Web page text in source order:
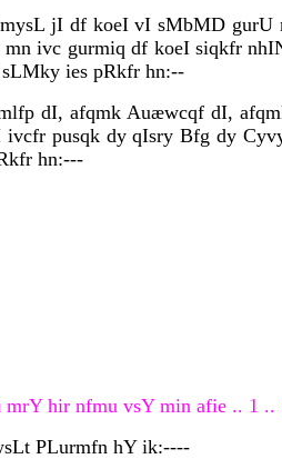
jI df koeI vI sMbMD
ivc gurmiq df koeI siqkfr
ies pRkfr hn:--
dI, afqmk Auæwcqf dI,
pusqk dy qIsry Bfg dy
hn:---
hir nfmu vsY min afie .. 1
PLurmfn hY ik:----